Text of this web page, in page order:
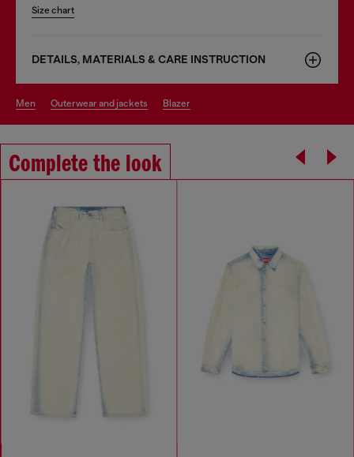
Size chart
DETAILS, MATERIALS & CARE INSTRUCTION
men outerwear and jackets blazer
Complete the look